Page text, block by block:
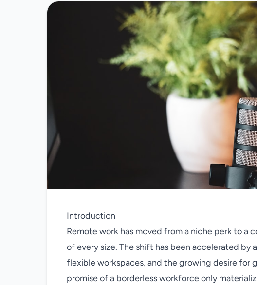
Introduction
Remote work has moved from a niche perk to a
of every size. The shift has been accelerated by
flexible workspaces, and the growing desire for
promise of a borderless workforce only